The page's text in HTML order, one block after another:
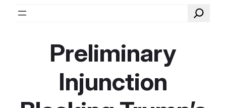
Search
Preliminary
Injunction